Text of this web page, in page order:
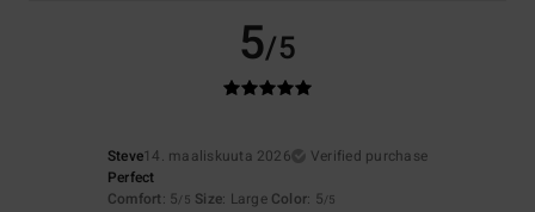
5/5
Steve14. maaliskuuta 2026
Verified purchase
Perfect
Comfort: 5/5 Size: Large Color: 5/5